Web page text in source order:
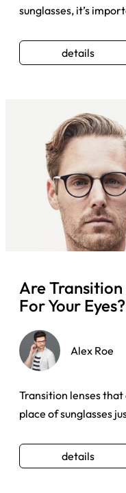
sunglasses, it’s
details
Are Transition
For Your Eyes?
Alex Roe
Transition lenses that
place of sunglasses
details